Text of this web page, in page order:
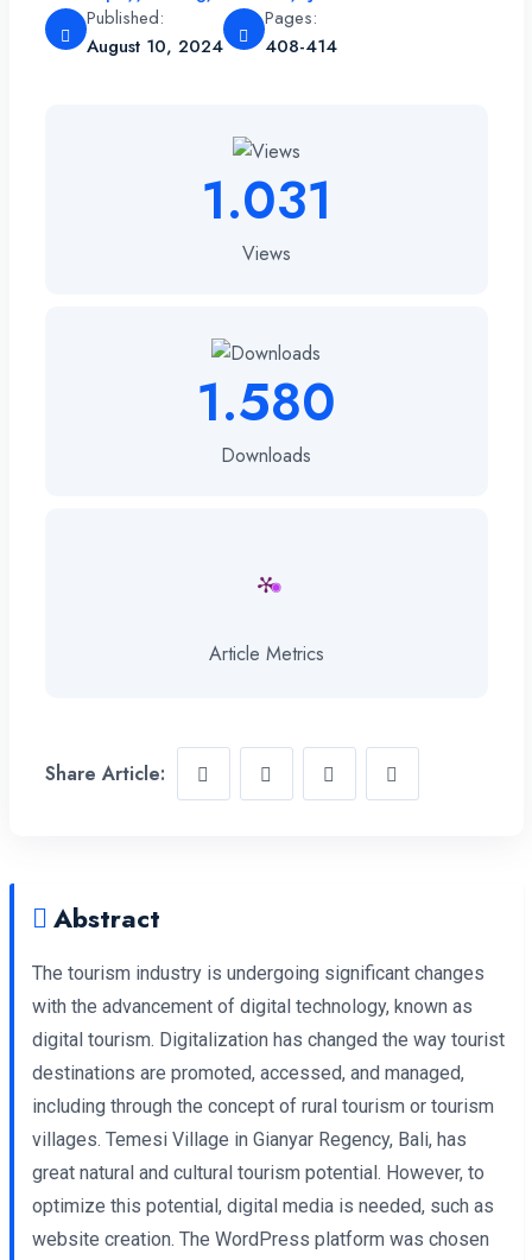
Published:
August 10, 2024
Pages:
408-414
1.031
Views
1.580
Downloads
Article Metrics
Share Article:
Abstract
The tourism industry is undergoing significant changes
with the advancement of digital technology, known as
digital tourism. Digitalization has changed the way tourist
destinations are promoted, accessed, and managed,
including through the concept of rural tourism or tourism
villages. Temesi Village in Gianyar Regency, Bali, has
great natural and cultural tourism potential. However, to
optimize this potential, digital media is needed, such as
website creation. The WordPress platform was chosen